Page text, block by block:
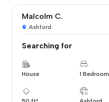
Malcolm C.
Ashford
Searching for
House 1 Bedroom